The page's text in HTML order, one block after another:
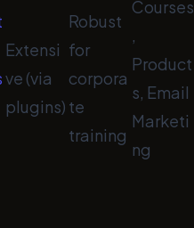
Extensi
ve (via
plugins)
Robust
for
corpora
te
training
Courses
,
Product
s, Email
Marketi
ng